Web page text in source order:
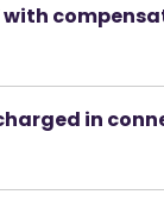
with
in